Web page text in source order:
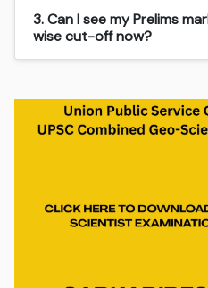
3. Can I see my Prelims
wise cut-off now?